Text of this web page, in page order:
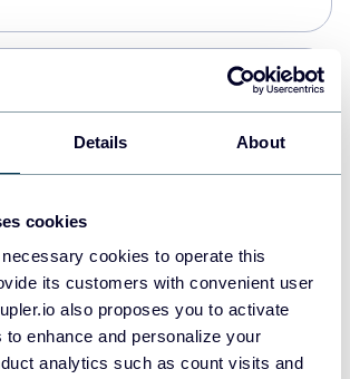
Details About
cookies
cookies to operate this
its customers with convenient user
also proposes you to activate
to enhance and personalize your
analytics such as count visits and